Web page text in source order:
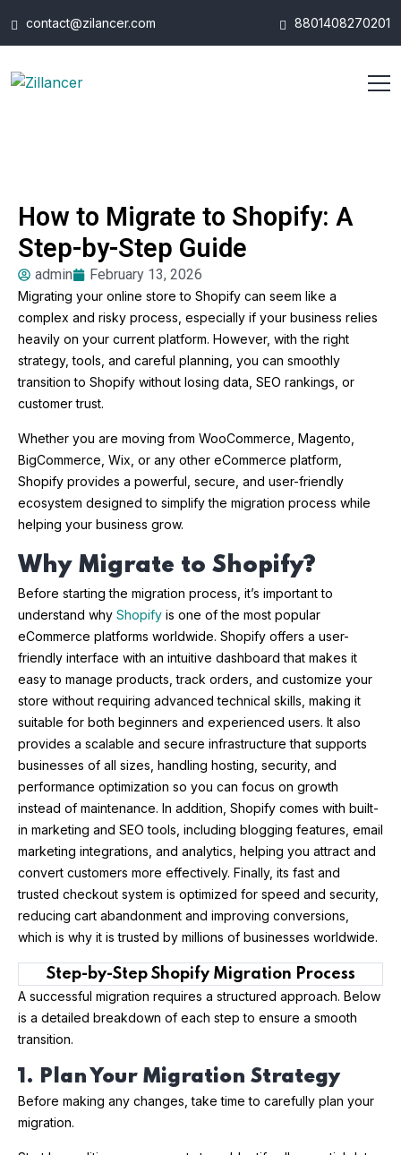
contact@zilancer.com 8801408270201
How to Migrate to Shopify: A
Step-by-Step Guide
admin February 13, 2026
Migrating your online store to Shopify can seem like a
complex and risky process, especially if your business relies
heavily on your current platform. However, with the right
strategy, tools, and careful planning, you can smoothly
transition to Shopify without losing data, SEO rankings, or
customer trust.
Whether you are moving from WooCommerce, Magento,
BigCommerce, Wix, or any other eCommerce platform,
Shopify provides a powerful, secure, and user-friendly
ecosystem designed to simplify the migration process while
helping your business grow.
Why Migrate to Shopify?
Before starting the migration process, it’s important to
understand why Shopify is one of the most popular
eCommerce platforms worldwide. Shopify offers a user-
friendly interface with an intuitive dashboard that makes it
easy to manage products, track orders, and customize your
store without requiring advanced technical skills, making it
suitable for both beginners and experienced users. It also
provides a scalable and secure infrastructure that supports
businesses of all sizes, handling hosting, security, and
performance optimization so you can focus on growth
instead of maintenance. In addition, Shopify comes with built-
in marketing and SEO tools, including blogging features, email
marketing integrations, and analytics, helping you attract and
convert customers more effectively. Finally, its fast and
trusted checkout system is optimized for speed and security,
reducing cart abandonment and improving conversions,
which is why it is trusted by millions of businesses worldwide.
Step-by-Step Shopify Migration Process
A successful migration requires a structured approach. Below
is a detailed breakdown of each step to ensure a smooth
transition.
1. Plan Your Migration Strategy
Before making any changes, take time to carefully plan your
migration.